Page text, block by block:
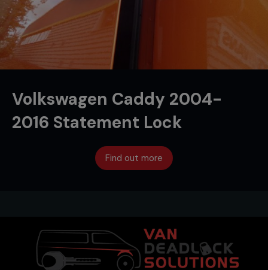
Volkswagen Caddy 2004-
2016 Statement Lock
Find out more